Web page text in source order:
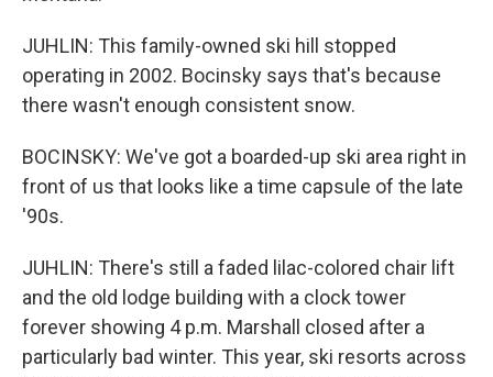
JUHLIN: This family-owned ski hill stopped
operating in 2002. Bocinsky says that's because
there wasn't enough consistent snow.
BOCINSKY: We've got a boarded-up ski area right in
front of us that looks like a time capsule of the late
'90s.
JUHLIN: There's still a faded lilac-colored chair lift
and the old lodge building with a clock tower
forever showing 4 p.m. Marshall closed after a
particularly bad winter. This year, ski resorts across